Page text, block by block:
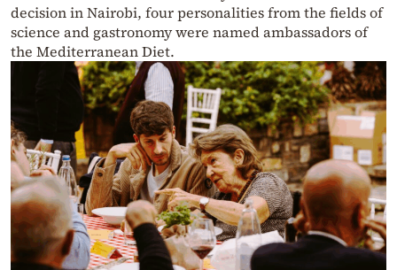
decision in Nairobi, four personalities from the fields of
science and gastronomy were named ambassadors of
the Mediterranean Diet.